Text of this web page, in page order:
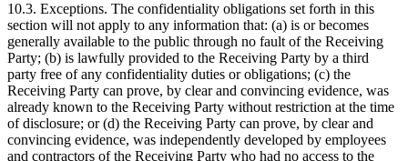
10.3. Exceptions. The confidentiality obligations set forth in this
section will not apply to any information that: (a) is or becomes
generally available to the public through no fault of the Receiving
Party; (b) is lawfully provided to the Receiving Party by a third
party free of any confidentiality duties or obligations; (c) the
Receiving Party can prove, by clear and convincing evidence, was
already known to the Receiving Party without restriction at the time
of disclosure; or (d) the Receiving Party can prove, by clear and
convincing evidence, was independently developed by employees
and contractors of the Receiving Party who had no access to the